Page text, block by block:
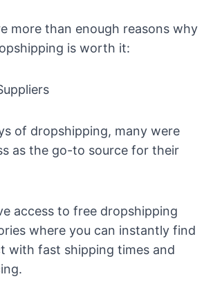
more than enough reasons why
is worth it:
of dropshipping, many were
as the go-to source for their
access to free dropshipping
where you can instantly find
with fast shipping times and